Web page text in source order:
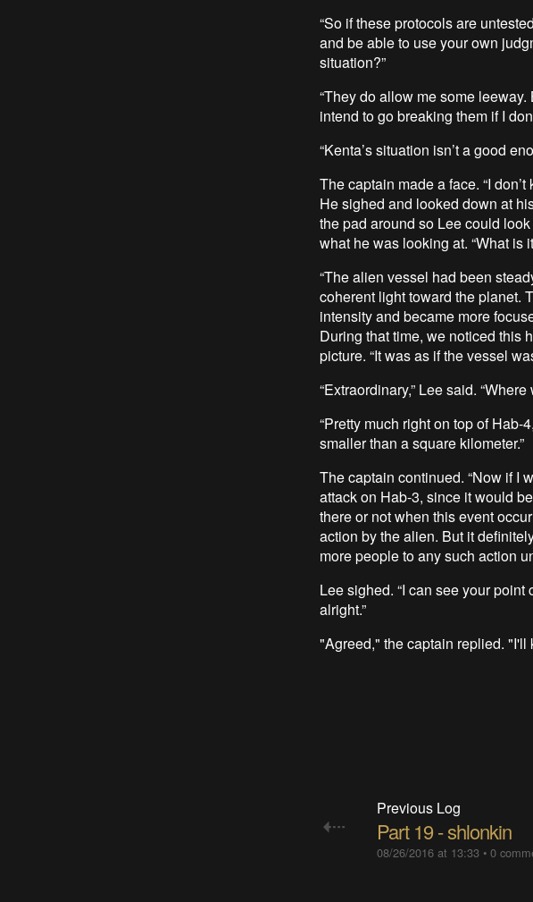
“So if these protocols are
and be able to use your own
situation?”
“They do allow me some
intend to go breaking them if I
“Kenta’s situation isn’t a good
The captain made a face. “I
He sighed and looked down at
the pad around so Lee could
what he was looking at. “What is
“The alien vessel had been
coherent light toward the planet.
intensity and became more
During that time, we noticed this
picture. “It was as if the vessel
“Extraordinary,” Lee said.
“Pretty much right on top of Hab-
smaller than a square kilometer.”
The captain continued. “Now if I
attack on Hab-3, since it would
there or not when this event
action by the alien. But it
more people to any such action
Lee sighed. “I can see your point
alright.”
"Agreed," the captain replied.
Previous Log
Part 19 - shlonkin
08/26/2016 at 13:33• 0